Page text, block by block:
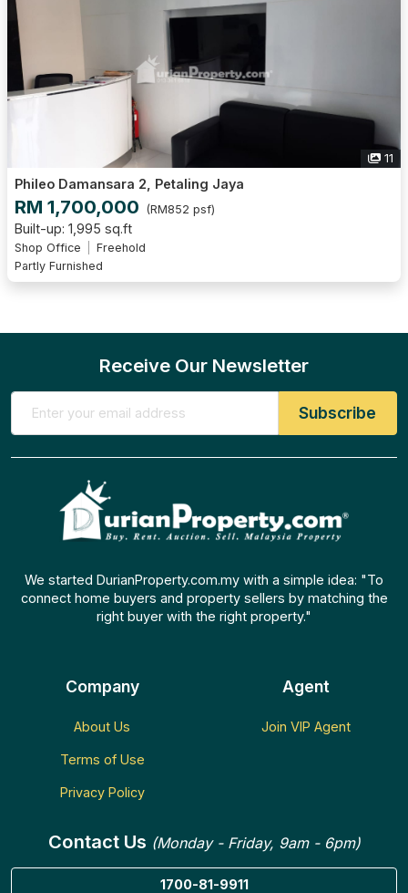
11
Phileo Damansara 2, Petaling Jaya
RM 1,700,000 (RM852 psf)
Built-up: 1,995 sq.ft
Shop Office
Freehold
Partly Furnished
Receive Our Newsletter
We started DurianProperty.com.my with a simple idea: "To
connect home buyers and property sellers by matching the
right buyer with the right property."
Company
About Us
Terms of Use
Privacy Policy
Agent
Join VIP Agent
Contact Us (Monday - Friday, 9am - 6pm)
1700-81-9911